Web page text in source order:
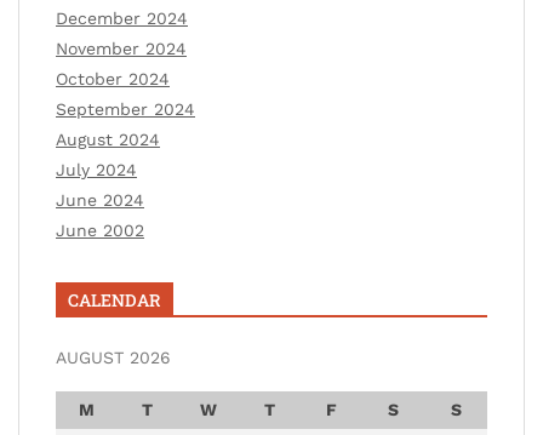
December 2024
November 2024
October 2024
September 2024
August 2024
July 2024
June 2024
June 2002
CALENDAR
AUGUST 2026
M T W T F S
S